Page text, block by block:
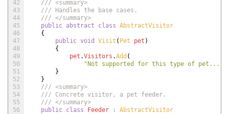
42
43
44
45
46
47
48
49
50
51
52
53
54
55
56
/// <summary>
/// Handles the base cases.
/// </summary>
public abstract class AbstractVisitor
{
public void Visit ( Pet pet )
{
pet .Visitors .Add (
"Not supported for this type of pet..."
}
}
/// <summary>
/// Concrete visitor, a pet feeder.
/// </summary>
public class Feeder :
AbstractVisitor